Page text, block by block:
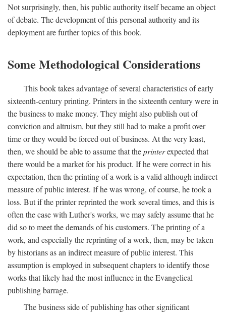
Not surprisingly, then, his public authority itself became an object
of debate. The development of this personal authority and its
deployment are further topics of this book.
Some Methodological Considerations
This book takes advantage of several characteristics of early
sixteenth-century printing. Printers in the sixteenth century were in
the business to make money. They might also publish out of
conviction and altruism, but they still had to make a profit over
time or they would be forced out of business. At the very least,
then, we should be able to assume that theprinterexpected that
there would be a market for his product. If he were correct in his
expectation, then the printing of a work is a valid although indirect
measure of public interest. If he was wrong, of course, he took a
loss. But if the printer reprinted the work several times, and this is
often the case with Luther's works, we may safely assume that he
did so to meet the demands of his customers. The printing of a
work, and especially the reprinting of a work, then, may be taken
by historians as an indirect measure of public interest. This
assumption is employed in subsequent chapters to identify those
works that likely had the most influence in the Evangelical
publishing barrage.
The business side of publishing has other significant